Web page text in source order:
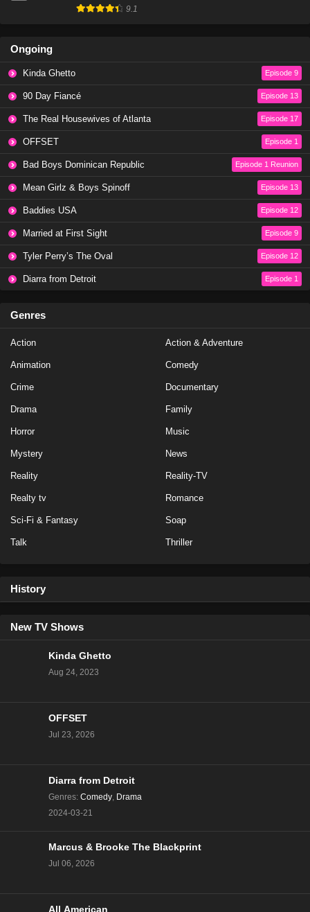
9.1
Ongoing
Kinda Ghetto Episode 9
90 Day Fiancé Episode 13
The Real Housewives of Atlanta Episode 17
OFFSET Episode 1
Bad Boys Dominican Republic Episode 1 Reunion
Mean Girlz & Boys Spinoff Episode 13
Baddies USA Episode 12
Married at First Sight Episode 9
Tyler Perry’s The Oval Episode 12
Diarra from Detroit Episode 1
Genres
Action Action & Adventure
Animation Comedy
Crime Documentary
Drama Family
Horror Music
Mystery News
Reality Reality-TV
Realty tv Romance
Sci-Fi & Fantasy Soap
Talk Thriller
History
New TV Shows
Kinda Ghetto
Aug 24, 2023
OFFSET
Jul 23, 2026
Diarra from Detroit
Genres: Comedy Drama
2024-03-21
Marcus & Brooke The Blackprint
Jul 06, 2026
All American